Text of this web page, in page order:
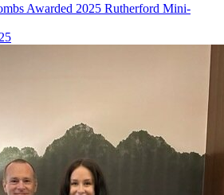
Awarded 2025 Rutherford Mini-